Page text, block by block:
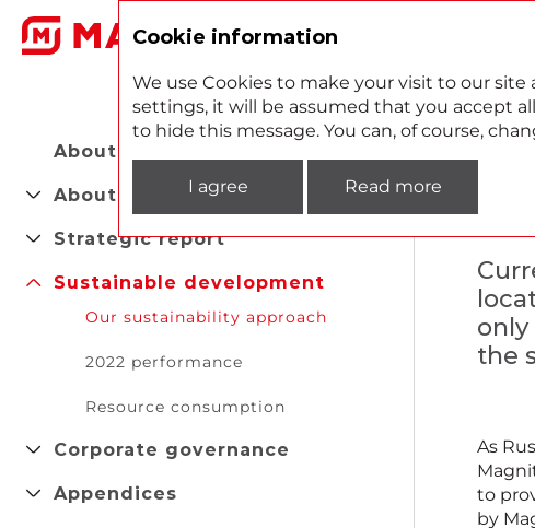
About the Report
About company
Strategic report
Sustainable development
Our sustainability approach
2022 performance
Resource consumption
Corporate governance
Appendices
the
As
to
by
Cookie information
We use Cookies to make your visit to our
settings, it will be assumed that you accept all
to hide this message. You can, of course,
I agree Read more